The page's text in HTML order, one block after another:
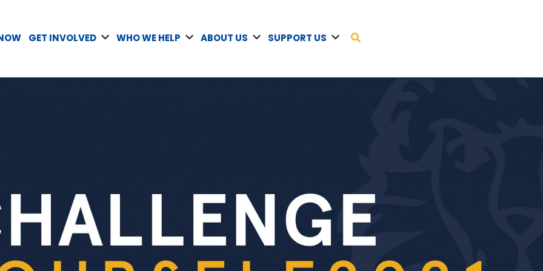
GET INVOLVED WHO WE HELP ABOUT US SUPPORT US